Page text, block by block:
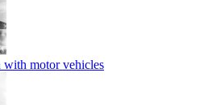
with motor vehicles